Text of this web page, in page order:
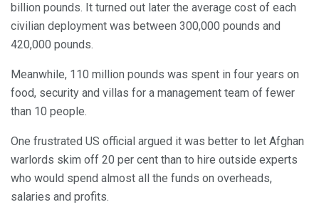
billion pounds. It turned out later the average cost of each
civilian deployment was between 300,000 pounds and
420,000 pounds.
Meanwhile, 110 million pounds was spent in four years on
food, security and villas for a management team of fewer
than 10 people.
One frustrated US official argued it was better to let Afghan
warlords skim off 20 per cent than to hire outside experts
who would spend almost all the funds on overheads,
salaries and profits.